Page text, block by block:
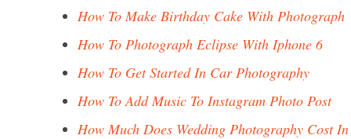
How To Make Birthday Cake With Photograph
How To Photograph Eclipse With Iphone 6
How To Get Started In Car Photography
How To Add Music To Instagram Photo Post
How Much Does Wedding Photography Cost In